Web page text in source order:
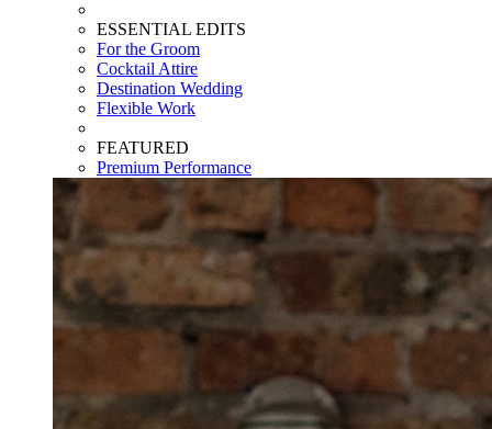
ESSENTIAL EDITS
For the Groom
Cocktail Attire
Destination Wedding
Flexible Work
FEATURED
Premium Performance